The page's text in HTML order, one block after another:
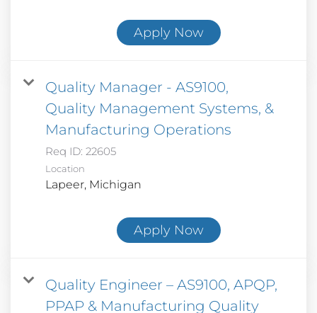
Apply Now
Quality Manager - AS9100,
Quality Management Systems, &
Manufacturing Operations
Req ID: 22605
Location
Apply Now
Quality Engineer – AS9100, APQP,
PPAP & Manufacturing Quality